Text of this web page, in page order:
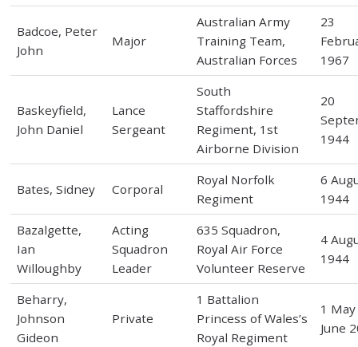
Badcoe, Peter
John
Major
Australian Army
Training Team,
Australian Forces
23
1967
Baskeyfield,
John Daniel
Lance
Sergeant
South
Staffordshire
Regiment, 1st
Airborne Division
20
1944
Bates, Sidney Corporal
Royal Norfolk
Regiment
6
1944
Bazalgette,
Ian
Willoughby
Acting
Squadron
Leader
635 Squadron,
Royal Air Force
Volunteer Reserve
4
1944
Beharry,
Johnson
Gideon
Private
1 Battalion
Princess of Wales’s
Royal Regiment
1
June